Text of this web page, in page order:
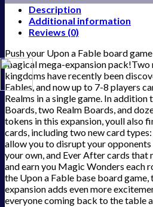
Description
Additional information
Reviews (0)
Push your Upon a Fable board
magical mega-expansion pack!Two
kingdoms have recently been
Fables, and now up to 7-8 players
Realms in a single game. In
Boards, two Realm Boards, and
tokens in this expansion, youll also
cards, including two new card
allow you to disrupt your
your own, and Ever After cards that
and earn you Magic Wonders each
the Upon a Fable base board
expansion adds even more
everyone coming back to the table